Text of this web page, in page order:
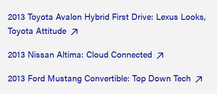
2013 Toyota Avalon Hybrid First Drive: Lexus Looks,
Toyota Attitude
2013 Nissan Altima: Cloud Connected
2013 Ford Mustang Convertible: Top Down Tech